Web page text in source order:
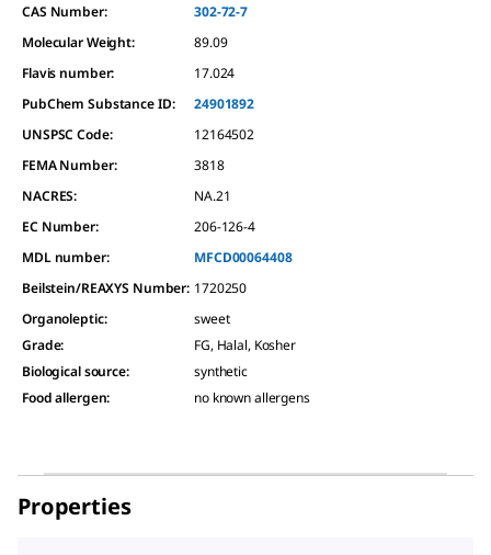
CAS Number:
302-72-7
Molecular Weight:
89.09
Flavis number:
17.024
PubChem Substance ID:
24901892
UNSPSC Code:
12164502
FEMA Number:
3818
NACRES:
NA.21
EC Number:
206-126-4
MDL number:
MFCD00064408
Beilstein/REAXYS Number: 1720250
Organoleptic:
sweet
Grade:
FG, Halal, Kosher
Biological source:
synthetic
Food allergen: no known allergens
Properties